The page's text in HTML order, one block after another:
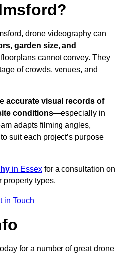
drone videography can
garden size, and
cannot convey. They
of crowds, venues, and
accurate visual records of
conditions—especially in
adapts filming angles,
suit each project’s purpose
in Essex for a consultation on
property types.
in Touch
for a number of great drone